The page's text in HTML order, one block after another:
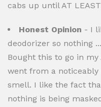
cabs up until AT LEAST
Honest Opinion - I
deodorizer so nothing ...
Bought this to go in my
went from a
smell. I like the fact
nothing is being